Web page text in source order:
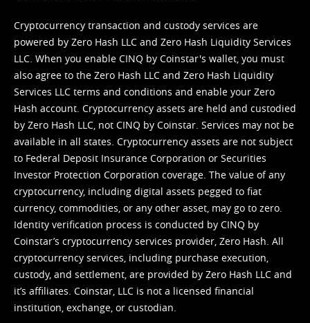
Cryptocurrency transaction and custody services are
powered by Zero Hash LLC and Zero Hash Liquidity Services
LLC. When you enable CINQ by Coinstar's wallet, you must
also agree to the Zero Hash LLC and Zero Hash Liquidity
Services LLC terms and conditions and enable your Zero
Hash account. Cryptocurrency assets are held and custodied
by Zero Hash LLC, not CINQ by Coinstar. Services may not be
available in all states. Cryptocurrency assets are not subject
to Federal Deposit Insurance Corporation or Securities
Investor Protection Corporation coverage. The value of any
cryptocurrency, including digital assets pegged to fiat
currency, commodities, or any other asset, may go to zero.
Identity verification process is conducted by CINQ by
Coinstar’s cryptocurrency services provider, Zero Hash. All
cryptocurrency services, including purchase execution,
custody, and settlement, are provided by Zero Hash LLC and
it’s affiliates. Coinstar, LLC is not a licensed financial
institution, exchange, or custodian.